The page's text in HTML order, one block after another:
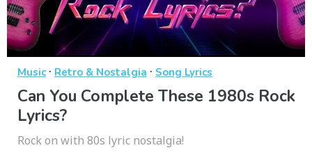
Music· Retro & Nostalgia · Song Lyrics
Can You Complete These 1980s Rock
Lyrics?
Rock on with 80s lyric nostalgia!